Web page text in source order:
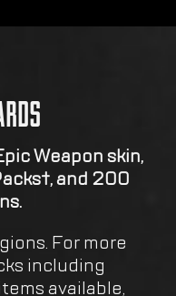
Weapon skin,
and 200
For more
including
available,